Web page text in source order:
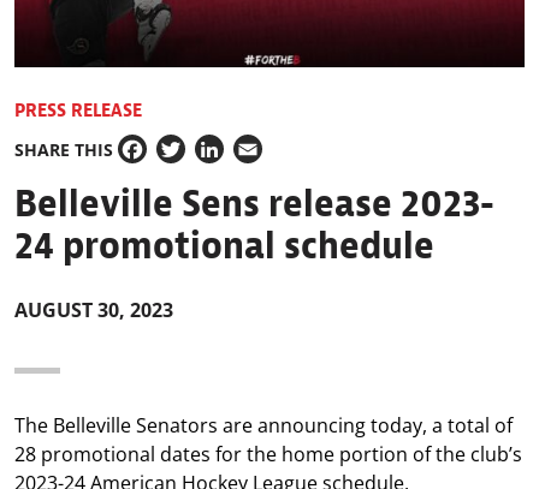
PRESS RELEASE
SHARE THIS
Facebook
TwitterLinkedIn
Email
Belleville Sens release 2023-
24 promotional schedule
AUGUST 30, 2023
The Belleville Senators are announcing today, a total of
28 promotional dates for the home portion of the club’s
2023-24 American Hockey League schedule.